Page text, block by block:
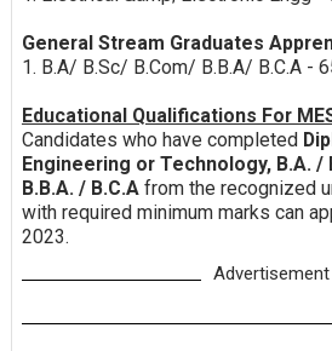
General Stream Graduates
1. B.A/ B.Sc/ B.Com/ B.B.A/ B.C.A -
Educational Qualifications For
Candidates who have completed
Engineering or Technology, B.A. /
B.B.A. / B.C.A from the recognized
with required minimum marks can
2023.
Advertisement